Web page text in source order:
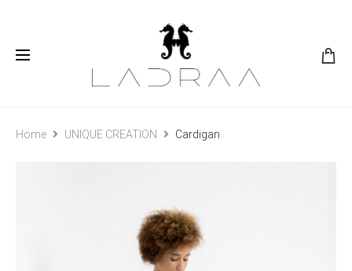
Home UNIQUE CREATION Cardigan